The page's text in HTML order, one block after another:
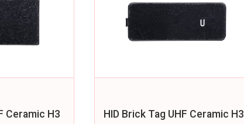
Ceramic H3
HID Brick Tag UHF Ceramic H3